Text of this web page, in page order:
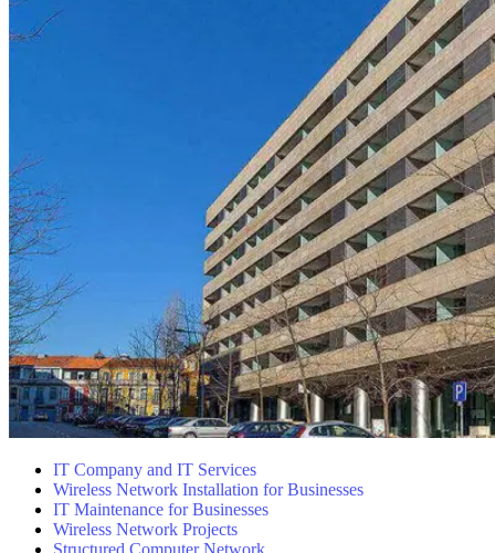
IT Company and IT Services
Wireless Network Installation for Businesses
IT Maintenance for Businesses
Wireless Network Projects